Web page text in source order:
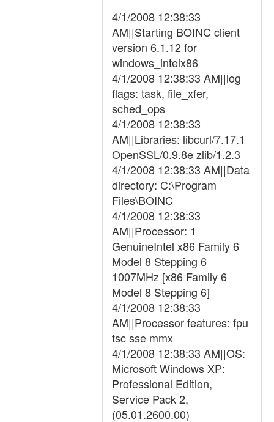
4/1/2008 12:38:33
AM||Starting BOINC client
version 6.1.12 for
windows_intelx86
4/1/2008 12:38:33 AM||log
flags: task, file_xfer,
sched_ops
4/1/2008 12:38:33
AM||Libraries: libcurl/7.17.1
OpenSSL/0.9.8e zlib/1.2.3
4/1/2008 12:38:33 AM||Data
directory: C:\Program
Files\BOINC
4/1/2008 12:38:33
AM||Processor: 1
GenuineIntel x86 Family 6
Model 8 Stepping 6
1007MHz [x86 Family 6
Model 8 Stepping 6]
4/1/2008 12:38:33
AM||Processor features: fpu
tsc sse mmx
4/1/2008 12:38:33 AM||OS:
Microsoft Windows XP:
Professional Edition,
Service Pack 2,
(05.01.2600.00)